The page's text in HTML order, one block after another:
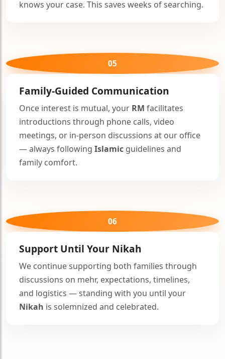
knows your case. This saves weeks of searching.
05
Family-Guided Communication
Once interest is mutual, your RM facilitates
introductions through phone calls, video
meetings, or in-person discussions at our office
— always following Islamic guidelines and
family comfort.
06
Support Until Your Nikah
We continue supporting both families through
discussions on mehr, expectations, timelines,
and logistics — standing with you until your
Nikah is solemnized and celebrated.